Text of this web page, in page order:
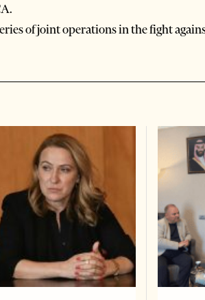
of joint operations in the fight